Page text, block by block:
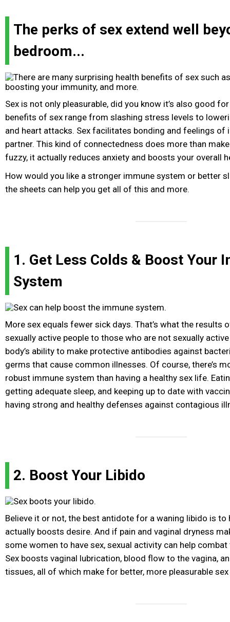
The perks of sex extend well
bedroom...
Sex is not only pleasurable, did you know it’s also good for
benefits of sex range from slashing stress levels to
and heart attacks. Sex facilitates bonding and feelings of
partner. This kind of connectedness does more than
fuzzy, it actually reduces anxiety and boosts your overall
How would you like a stronger immune system or better
the sheets can help you get all of this and more.
1. Get Less Colds & Boost Your
System
More sex equals fewer sick days. That’s what the results
sexually active people to those who are not sexually
body’s ability to make protective antibodies against
germs that cause common illnesses. Of course, there’s
robust immune system than having a healthy sex life.
getting adequate sleep, and keeping up to date with
having strong and healthy defenses against contagious
2. Boost Your Libido
Believe it or not, the best antidote for a waning libido is to
actually boosts desire. And if pain and vaginal dryness
some women to have sex, sexual activity can help
Sex boosts vaginal lubrication, blood flow to the vagina,
tissues, all of which make for better, more pleasurable